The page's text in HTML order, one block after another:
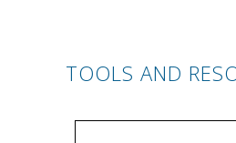
TOOLS AND